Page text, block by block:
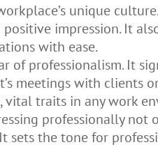
unique
impression. It
with ease.
of professionalism. It
meetings with clients
traits in any work
professionally
the tone for